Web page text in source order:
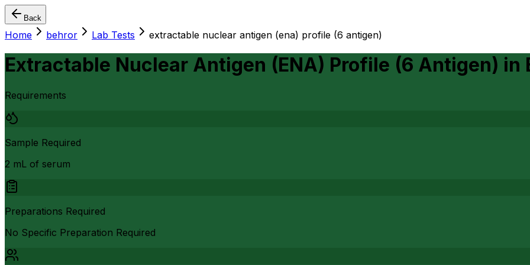
Back
Home behror Lab Tests extractable nuclear antigen (ena) profile (6 antigen)
Extractable Nuclear Antigen (ENA) Profile (6 Antigen) in
Requirements
Sample Required
2 mL of serum
Preparations Required
No Specific Preparation Required